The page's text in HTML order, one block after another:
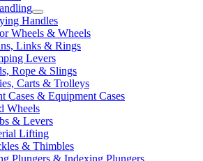
Handles
Wheels & Wheels
Links & Rings
Levers
Rope & Slings
Carts & Trolleys
Cases & Equipment Cases
Wheels
& Levers
Lifting
& Thimbles
Plungers & Indexing Plungers